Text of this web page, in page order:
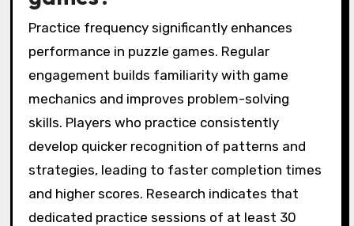
Practice frequency significantly enhances
performance in puzzle games. Regular
engagement builds familiarity with game
mechanics and improves problem-solving
skills. Players who practice consistently
develop quicker recognition of patterns and
strategies, leading to faster completion times
and higher scores. Research indicates that
dedicated practice sessions of at least 30